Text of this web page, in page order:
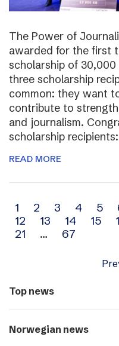
The Power of
awarded for the first
scholarship of 30,000
three scholarship
common: they want
contribute to
and journalism.
scholarship recipients:
READ MORE
Archive
navigation
1 2 3 4 5
12
13 14 15
21
… 67
Top news
Norwegian news